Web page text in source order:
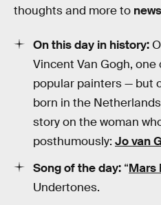
thoughts and more to
On this day in history:
Vincent Van Gogh, one
popular painters — but
born in the
story on the woman
posthumously: Jo van
Song of the day: “Mars
Undertones.